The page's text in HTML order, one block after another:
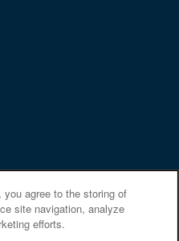
you agree to the storing of
site navigation, analyze
efforts.